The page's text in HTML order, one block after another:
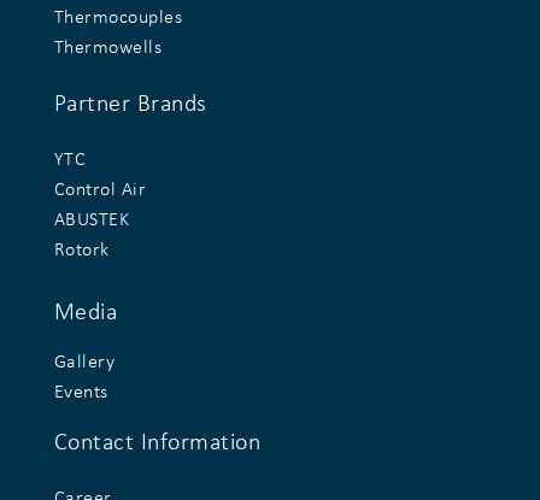
Thermocouples
Thermowells
Partner Brands
YTC
Control Air
ABUSTEK
Rotork
Media
Gallery
Events
Contact Information